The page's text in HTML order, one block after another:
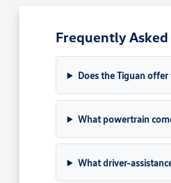
Frequently
Does the Tiguan
What powertrain
What driver-